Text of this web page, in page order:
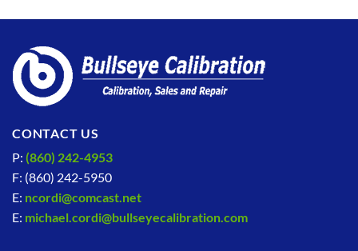
CONTACT US
P: (860) 242-4953
F: (860) 242-5950
E: ncordi@comcast.net
E: michael.cordi@bullseyecalibration.com